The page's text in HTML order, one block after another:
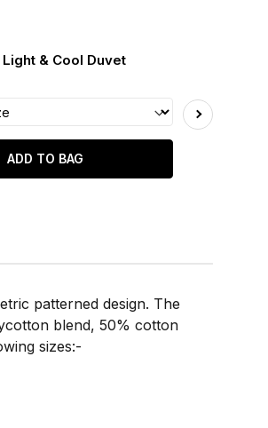
Light & Cool Duvet
ADD TO BAG
patterned design. The
blend, 50% cotton
sizes:-